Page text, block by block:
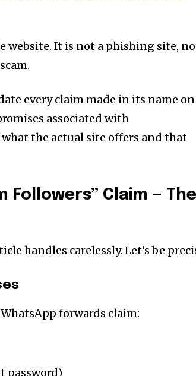
website. It is not a phishing site,
every claim made in its name on
associated with
the actual site offers and that
Followers” Claim — The
handles carelessly. Let’s be
forwards claim:
password)